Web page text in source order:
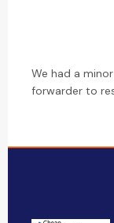
We had a
forwarder to